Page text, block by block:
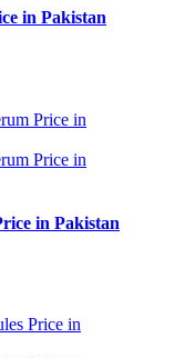
in Pakistan
in Pakistan